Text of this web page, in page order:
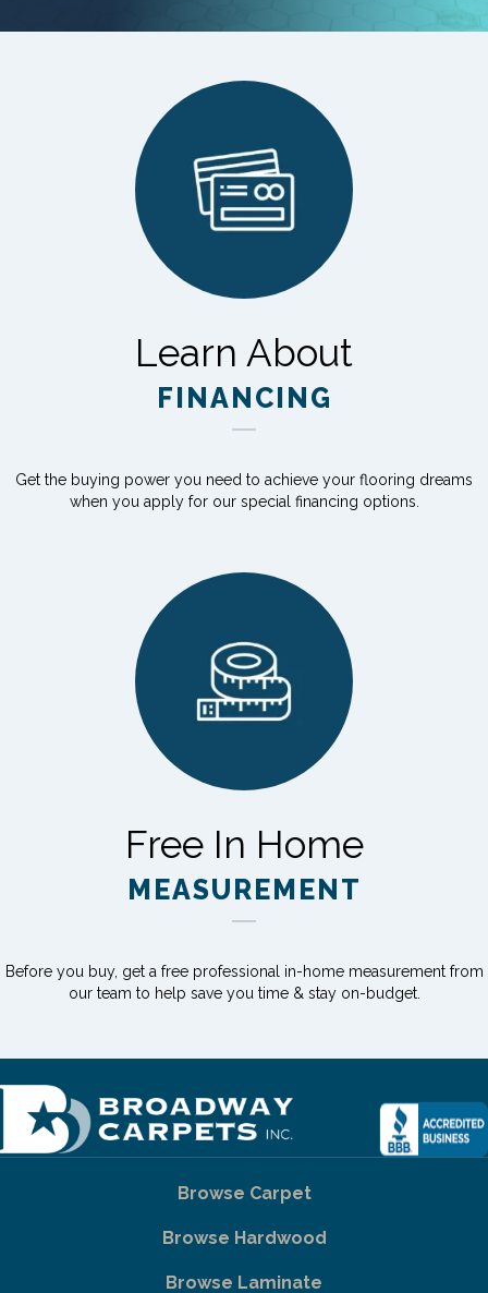
Learn About
FINANCING
Get the buying power you need to achieve your flooring dreams
when you apply for our special financing options.
Free In Home
MEASUREMENT
Before you buy, get a free professional in-home measurement from
our team to help save you time & stay on-budget.
Browse Carpet
Browse Hardwood
Browse Laminate